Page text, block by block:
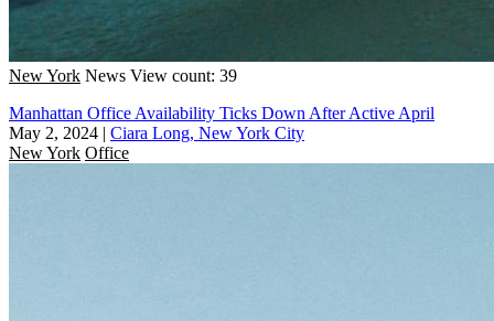
New York News View count: 39
Manhattan Office Availability Ticks Down After Active April
May 2, 2024 | Ciara Long, New York City
New York Office